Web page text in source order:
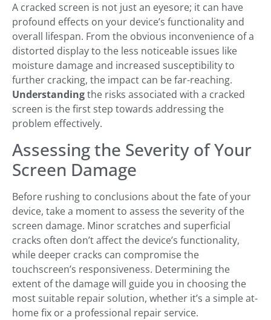
A cracked screen is not just an eyesore; it can have
profound effects on your device’s functionality and
overall lifespan. From the obvious inconvenience of a
distorted display to the less noticeable issues like
moisture damage and increased susceptibility to
further cracking, the impact can be far-reaching.
Understandingthe risks associated with a cracked
screen is the first step towards addressing the
problem effectively.
Assessing the Severity of Your
Screen Damage
Before rushing to conclusions about the fate of your
device, take a moment to assess the severity of the
screen damage. Minor scratches and superficial
cracks often don’t affect the device’s functionality,
while deeper cracks can compromise the
touchscreen’s responsiveness. Determining the
extent of the damage will guide you in choosing the
most suitable repair solution, whether it’s a simple at-
home fix or a professional repair service.